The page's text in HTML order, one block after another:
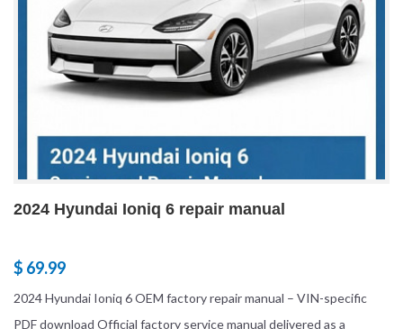
2024 Hyundai Ioniq 6 repair manual
$ 69.99
2024 Hyundai Ioniq 6 OEM factory repair manual – VIN-specific
PDF download Official factory service manual delivered as a